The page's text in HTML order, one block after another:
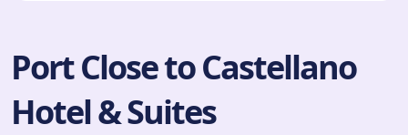
Port Close to Castellano
Hotel & Suites